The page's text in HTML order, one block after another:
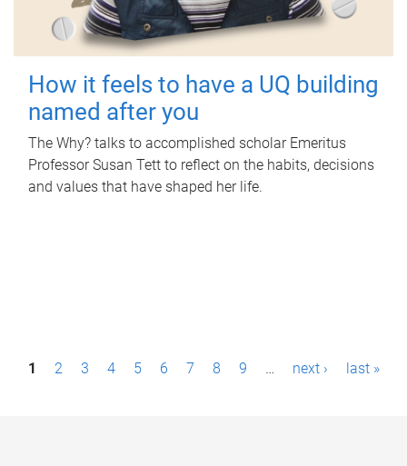
How it feels to have a UQ building
named after you
The Why? talks to accomplished scholar Emeritus
Professor Susan Tett to reflect on the habits, decisions
and values that have shaped her life.
P1 2 3 4 5 6 7 8 9 … next › last »